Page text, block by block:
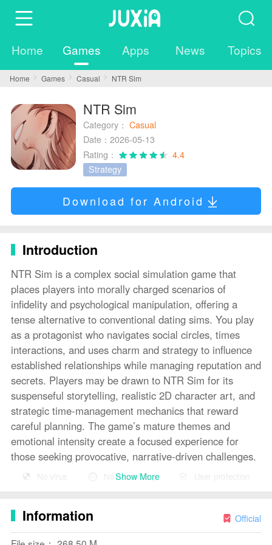
Home Games Apps News Topics
Home Games Casual NTR Sim
NTR Sim
Category： Casual
Date：2026-05-13
Rating：
4.4
Strategy
Download for Android
Introduction
NTR Sim is a complex social simulation game that
places players into morally charged scenarios of
infidelity and psychological manipulation, offering a
tense alternative to conventional dating sims. You play
as a protagonist who navigates social circles, times
interactions, and uses charm and strategy to influence
established relationships while managing reputation and
secrets. Players may be drawn to NTR Sim for its
suspenseful storytelling, realistic 2D character art, and
strategic time-management mechanics that reward
careful planning. The game’s mature themes and
emotional intensity create a focused experience for
those seeking provocative, narrative-driven challenges.
Key Features
players with reading situations, choosing dialogue, and
timing actions to sway relationships without being
No virus No advertising User protection
Show More
Information Official